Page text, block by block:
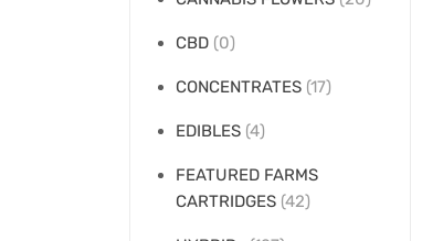
CBD (0)
CONCENTRATES (17)
EDIBLES (4)
FEATURED FARMS
CARTRIDGES (42)